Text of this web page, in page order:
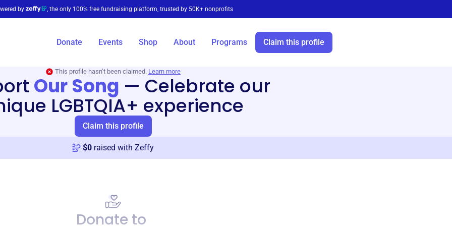
by , the only 100% free fundraising platform, trusted by 50K+ nonprofits
Donate Events Shop About Programs Claim this profile
This profile hasn’t been claimed. Learn more
Our Song — Celebrate our
LGBTQIA+ experience
Claim this profile
$0 raised with Zeffy
Donate to